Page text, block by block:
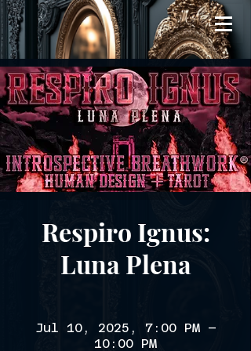
Respiro Ignus:
Luna Plena
Jul 10, 2025, 7:00 PM –
10:00 PM